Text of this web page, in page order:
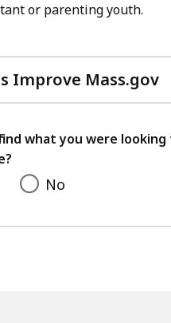
or parenting youth.
Improve Mass.gov
what you were
No